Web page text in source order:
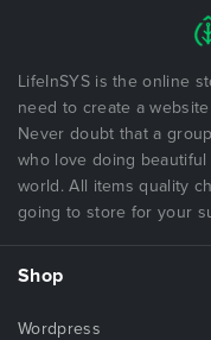
LifeInSYS is the online
need to create a
Never doubt that a
who love doing
world. All items quality
going to store for your
Shop
Wordpress